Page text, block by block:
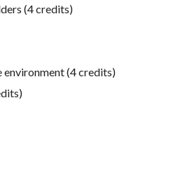
(4 credits)
(4 credits)